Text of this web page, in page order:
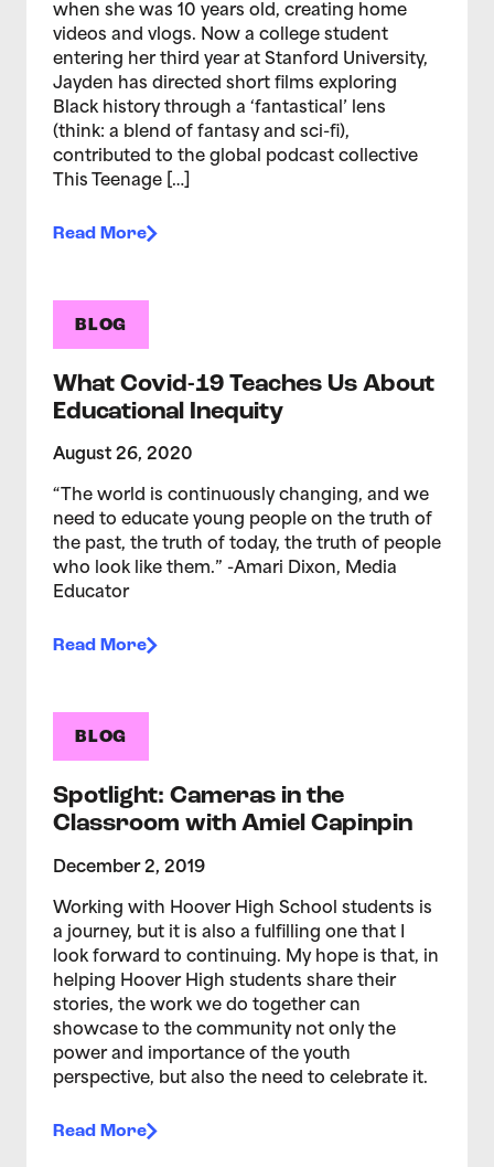
when she was 10 years old, creating home
videos and vlogs. Now a college student
entering her third year at Stanford University,
Jayden has directed short films exploring
Black history through a ‘fantastical’ lens
(think: a blend of fantasy and sci-fi),
contributed to the global podcast collective
This Teenage […]
Read More
BLOG
What Covid-19 Teaches Us About
Educational Inequity
August 26, 2020
“The world is continuously changing, and we
need to educate young people on the truth of
the past, the truth of today, the truth of people
who look like them.” -Amari Dixon, Media
Educator
Read More
BLOG
Spotlight: Cameras in the
Classroom with Amiel Capinpin
December 2, 2019
Working with Hoover High School students is
a journey, but it is also a fulfilling one that I
look forward to continuing. My hope is that, in
helping Hoover High students share their
stories, the work we do together can
showcase to the community not only the
power and importance of the youth
perspective, but also the need to celebrate it.
Read More